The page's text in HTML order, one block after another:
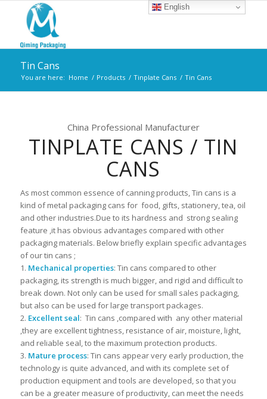
Tin Cans
You are here: Home / Products / Tinplate Cans / Tin Cans
China Professional Manufacturer
TINPLATE CANS / TIN
CANS
As most common essence of canning products, Tin cans is a
kind of metal packaging cans for food, gifts, stationery, tea, oil
and other industries.Due to its hardness and strong sealing
feature ,it has obvious advantages compared with other
packaging materials. Below briefly explain specific advantages
of our tin cans ;
1. Mechanical properties: Tin cans compared to other
packaging, its strength is much bigger, and rigid and difficult to
break down. Not only can be used for small sales packaging,
but also can be used for large transport packages.
2. Excellent seal: Tin cans ,compared with any other material
,they are excellent tightness, resistance of air, moisture, light,
and reliable seal, to the maximum protection products.
3. Mature process: Tin cans appear very early production, the
technology is quite advanced, and with its complete set of
production equipment and tools are developed, so that you
can be a greater measure of productivity, can meet the needs
English